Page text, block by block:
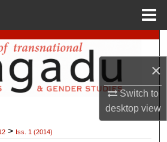
×
Switch to
desktopview
Search
Collections
About
> Iss. 1 (2014)